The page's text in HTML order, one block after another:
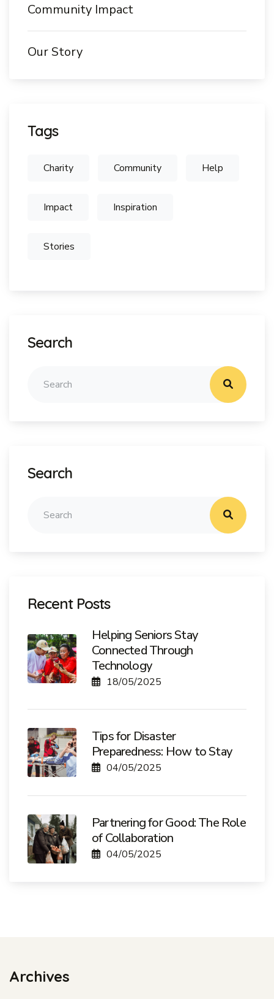
Community Impact
Our Story
Tags
Charity Community Help
Impact Inspiration
Stories
Search
Search
Recent Posts
Helping Seniors Stay
Connected Through
Technology
18/05/2025
Tips for Disaster
Preparedness: How to Stay
04/05/2025
Partnering for Good: The Role
of Collaboration
04/05/2025
Archives